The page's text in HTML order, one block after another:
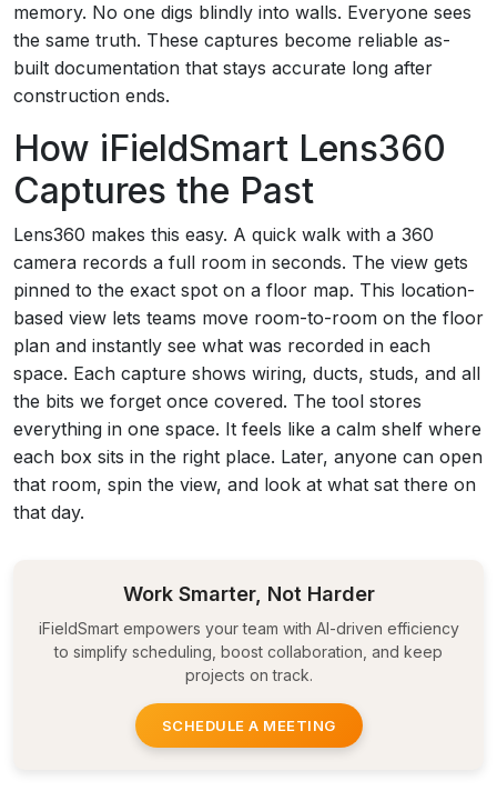
memory. No one digs blindly into walls. Everyone sees
the same truth. These captures become reliable as-
built documentation that stays accurate long after
construction ends.
How iFieldSmart Lens360
Captures the Past
Lens360 makes this easy. A quick walk with a 360
camera records a full room in seconds. The view gets
pinned to the exact spot on a floor map. This location-
based view lets teams move room-to-room on the floor
plan and instantly see what was recorded in each
space. Each capture shows wiring, ducts, studs, and all
the bits we forget once covered. The tool stores
everything in one space. It feels like a calm shelf where
each box sits in the right place. Later, anyone can open
that room, spin the view, and look at what sat there on
that day.
Work Smarter, Not Harder
iFieldSmart empowers your team with AI-driven efficiency
to simplify scheduling, boost collaboration, and keep
projects on track.
SCHEDULE A MEETING